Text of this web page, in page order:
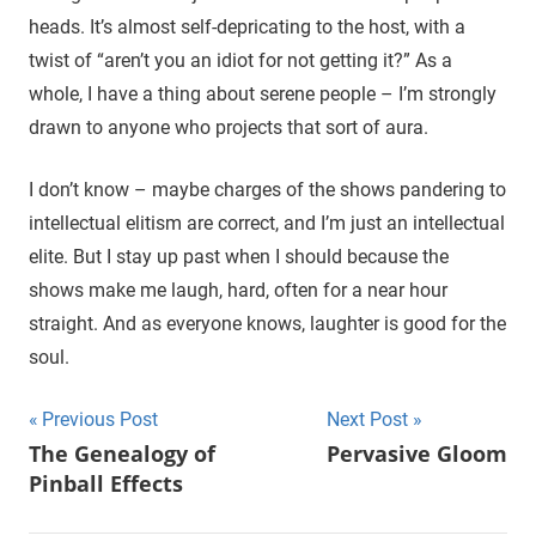
heads. It’s almost self-depricating to the host, with a
twist of “aren’t you an idiot for not getting it?” As a
whole, I have a thing about serene people – I’m strongly
drawn to anyone who projects that sort of aura.
I don’t know – maybe charges of the shows pandering to
intellectual elitism are correct, and I’m just an intellectual
elite. But I stay up past when I should because the
shows make me laugh, hard, often for a near hour
straight. And as everyone knows, laughter is good for the
soul.
Post
navigation
Previous Post
The Genealogy of
Pinball Effects
Next Post
Pervasive Gloom